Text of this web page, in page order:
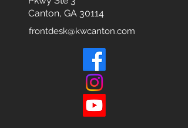
Canton, GA 30114
frontdesk@kwcanton.com